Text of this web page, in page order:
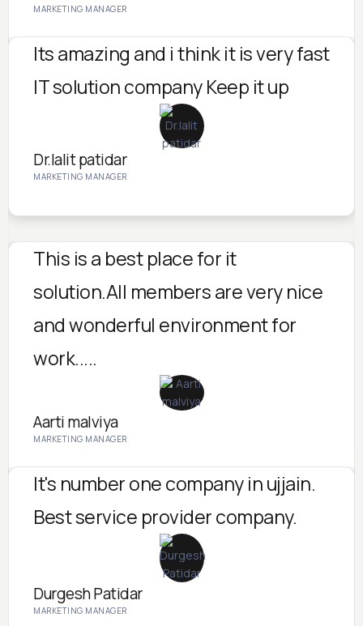
MARKETING MANAGER
Its amazing and i think it is very fast
IT solution company Keep it up
Dr.lalit patidar
MARKETING MANAGER
This is a best place for it
solution.All members are very nice
and wonderful environment for
work.....
Aarti malviya
MARKETING MANAGER
It's number one company in ujjain.
Best service provider company.
Durgesh Patidar
MARKETING MANAGER